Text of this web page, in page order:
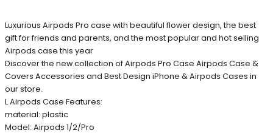
Luxurious Airpods Pro case with beautiful flower design, the best
gift for friends and parents, and the most popular and hot selling
Airpods case this year
Discover the new collection of Airpods Pro Case Airpods Case &
Covers Accessories and Best Design iPhone & Airpods Cases in
our store.
L Airpods Case Features:
material: plastic
Model: Airpods 1/2/Pro